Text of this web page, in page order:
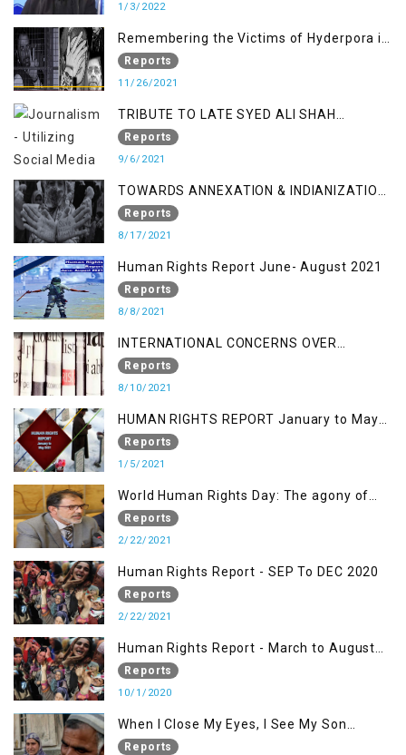
1/3/2022
Remembering the Victims of Hyderpora in
a Fake Encounter
Reports
11/26/2021
TRIBUTE TO LATE SYED ALI SHAH
GEELANI FOLLOWED BY RESEARCH
REPORT LAUNCH
Reports
9/6/2021
TOWARDS ANNEXATION & INDIANIZATION
OF KASHMIR IN BROAD DAYLIGHT
Reports
8/17/2021
Human Rights Report June- August 2021
Reports
8/8/2021
INTERNATIONAL CONCERNS OVER
KASHMIR ISSUE
Reports
8/10/2021
HUMAN RIGHTS REPORT January to May
2021
Reports
1/5/2021
World Human Rights Day: The agony of
Kashmiris
Reports
2/22/2021
Human Rights Report - SEP To DEC 2020
Reports
2/22/2021
Human Rights Report - March to August
2020
Reports
10/1/2020
When I Close My Eyes, I See My Son
Screaming
Reports